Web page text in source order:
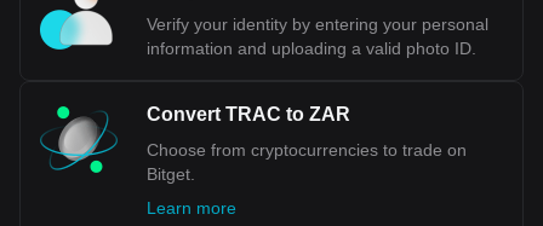
Verify your identity by entering your personal
information and uploading a valid photo ID.
Convert TRAC to ZAR
Choose from cryptocurrencies to trade on
Bitget.
Learn more